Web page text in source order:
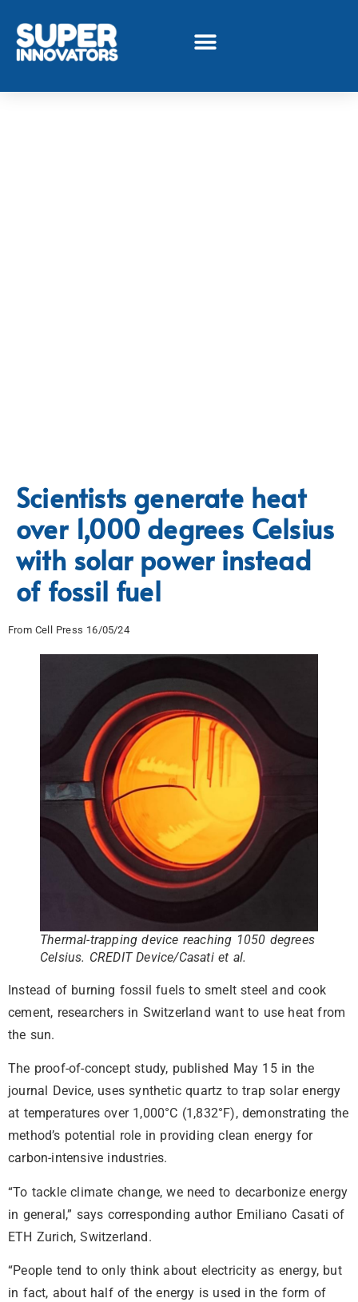
Scientists generate heat
over 1,000 degrees Celsius
with solar power instead
of fossil fuel
From Cell Press 16/05/24
Thermal-trapping device reaching 1050 degrees
Celsius. CREDIT Device/Casati et al.
Instead of burning fossil fuels to smelt steel and cook
cement, researchers in Switzerland want to use heat from
the sun.
The proof-of-concept study, published May 15 in the
journal Device, uses synthetic quartz to trap solar energy
at temperatures over 1,000°C (1,832°F), demonstrating the
method’s potential role in providing clean energy for
carbon-intensive industries.
“To tackle climate change, we need to decarbonize energy
in general,” says corresponding author Emiliano Casati of
ETH Zurich, Switzerland.
“People tend to only think about electricity as energy, but
in fact, about half of the energy is used in the form of